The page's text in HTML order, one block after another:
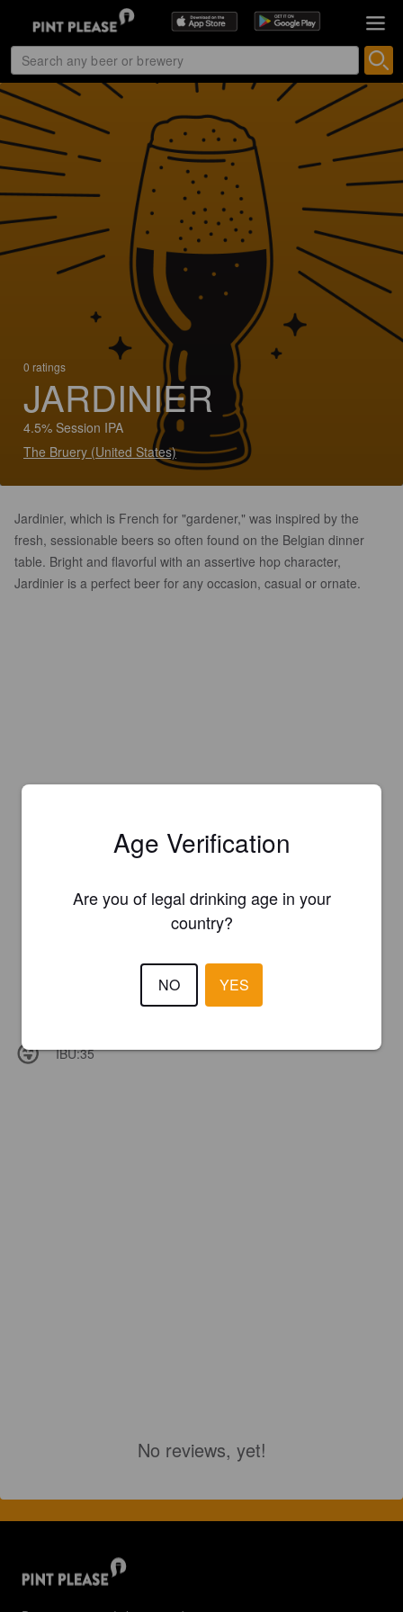
0 ratings
JARDINIER
4.5% Session IPA
The Bruery (United States)
Jardinier, which is French for "gardener," was inspired by the
fresh, sessionable beers so often found on the Belgian dinner
table. Bright and flavorful with an assertive hop character,
Jardinier is a perfect beer for any occasion, casual or ornate.
IBU:35
No reviews, yet!
Age Verification
Are you of legal drinking age in your
country?
NO YES